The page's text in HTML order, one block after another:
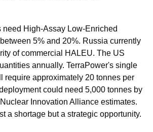
need High-Assay Low-Enriched
5% and 20%. Russia currently
of commercial HALEU. The US
annually. TerraPower's single
require approximately 20 tonnes per
could need 5,000 tonnes by
Innovation Alliance estimates.
a shortage but a strategic opportunity.